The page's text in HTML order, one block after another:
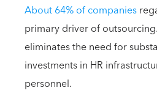
About 64% of companies
primary driver of
eliminates the need for
investments in HR
personnel.